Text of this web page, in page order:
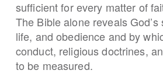
sufficient for every matter of
The Bible alone reveals
life, and obedience and by
conduct, religious doctrines,
to be measured.